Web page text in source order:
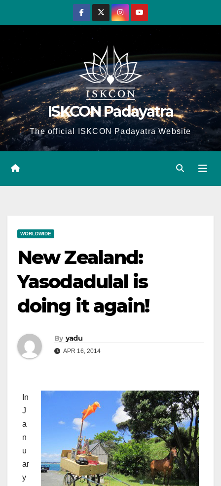
ISKCON Padayatra
The official ISKCON Padayatra Website
WORLDWIDE
New Zealand:
Yasodadulal is
doing it again!
By yadu
APR 16, 2014
In
J
a
n
u
ar
y